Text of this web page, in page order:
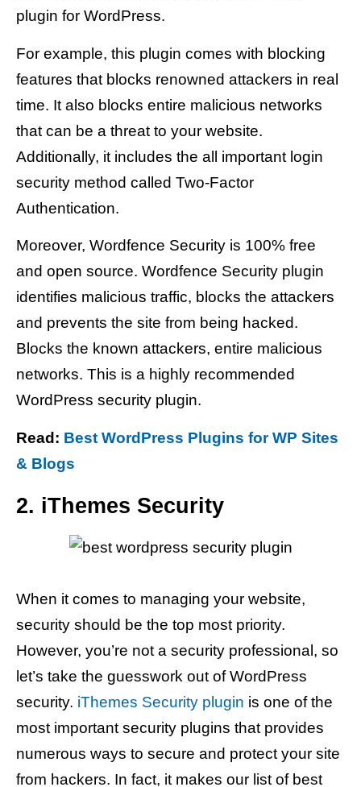
plugin for WordPress.
For example, this plugin comes with blocking
features that blocks renowned attackers in real
time. It also blocks entire malicious networks
that can be a threat to your website.
Additionally, it includes the all important login
security method called Two-Factor
Authentication.
Moreover, Wordfence Security is 100% free
and open source. Wordfence Security plugin
identifies malicious traffic, blocks the attackers
and prevents the site from being hacked.
Blocks the known attackers, entire malicious
networks. This is a highly recommended
WordPress security plugin.
Read: Best WordPress Plugins for WP Sites
& Blogs
2. iThemes Security
When it comes to managing your website,
security should be the top most priority.
However, you’re not a security professional, so
let’s take the guesswork out of WordPress
security. iThemes Security plugin is one of the
most important security plugins that provides
numerous ways to secure and protect your site
from hackers. In fact, it makes our list of best